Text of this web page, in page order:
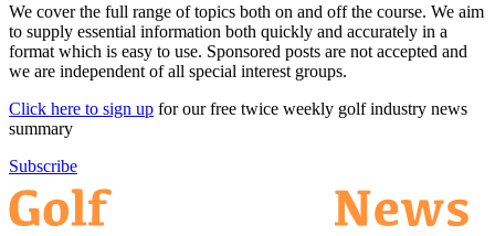
We cover the full range of topics both on and off the course. We aim
to supply essential information both quickly and accurately in a
format which is easy to use. Sponsored posts are not accepted and
we are independent of all special interest groups.
Click here to sign up for our free twice weekly golf industry news
summary
Subscribe